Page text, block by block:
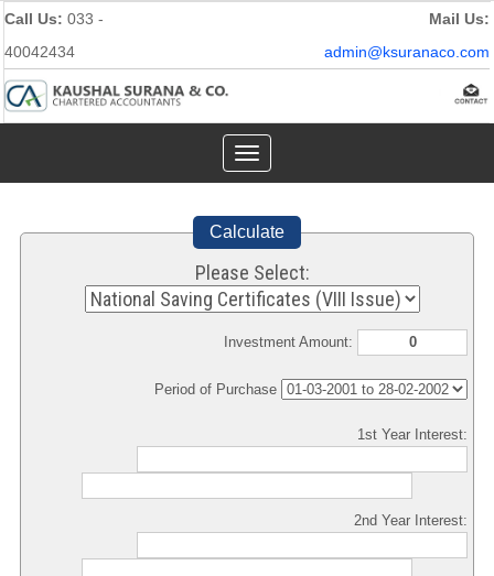
Call Us: 033 -
40042434
Mail Us:
admin@ksuranaco.com
Toggle
navigation
Calculate
Please Select:
Investment Amount:
Period of Purchase
1st Year Interest:
2nd Year Interest: